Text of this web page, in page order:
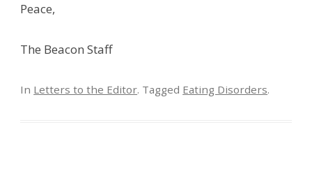
Peace,
The Beacon Staff
In Letters to the Editor. Tagged Eating Disorders.